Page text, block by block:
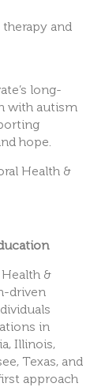
and
long-
with autism
hope.
Health &
&
driven
in
Illinois,
Texas, and
approach